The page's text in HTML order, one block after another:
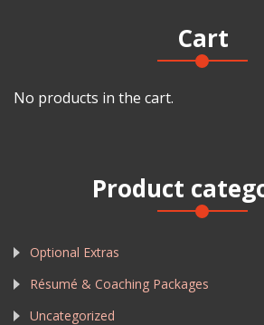
Cart
No products in the cart.
Product
Optional Extras
Résumé & Coaching Packages
Uncategorized